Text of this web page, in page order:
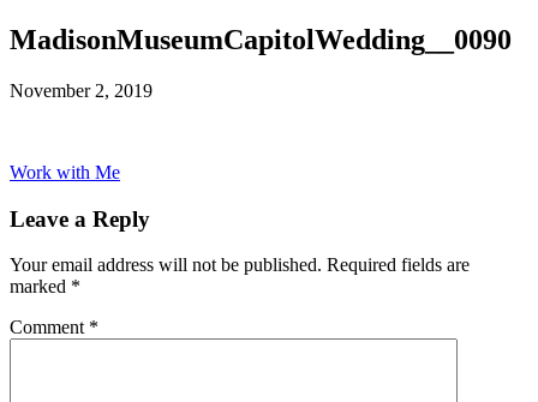
MadisonMuseumCapitolWedding__0090
November 2, 2019
Work with Me
Leave a Reply
Your email address will not be published. Required fields are
marked *
Comment *